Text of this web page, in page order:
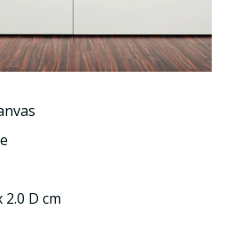
2.0 D cm